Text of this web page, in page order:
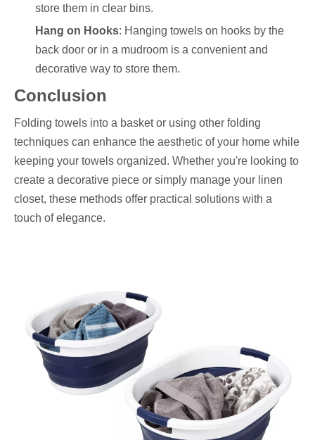
store them in clear bins.
Hang on Hooks: Hanging towels on hooks by the
back door or in a mudroom is a convenient and
decorative way to store them.
Conclusion
Folding towels into a basket or using other folding
techniques can enhance the aesthetic of your home while
keeping your towels organized. Whether you're looking to
create a decorative piece or simply manage your linen
closet, these methods offer practical solutions with a
touch of elegance.